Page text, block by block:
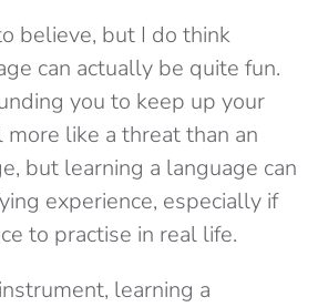
believe, but I do think
can actually be quite fun.
you to keep up your
more like a threat than an
but learning a language can
experience, especially if
to practise in real life.
learning a